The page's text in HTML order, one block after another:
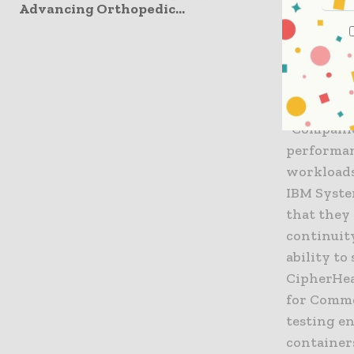
Advancing Orthopedic...
its new
the vast
quick-
most out
IBM
that they
ability to
for
testing